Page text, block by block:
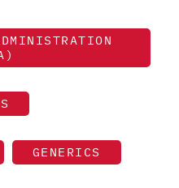
GENERICS